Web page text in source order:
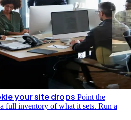
your site drops Point the
full inventory of what it sets. Run a